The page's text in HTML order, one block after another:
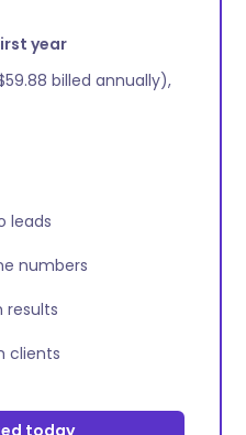
year
billed annually),
leads
numbers
results
clients
today